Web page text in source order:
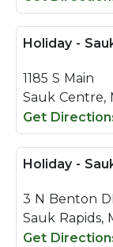
Holiday -
1185 S Main
Sauk Centre,
Get
Holiday -
3 N Benton
Sauk Rapids,
Get